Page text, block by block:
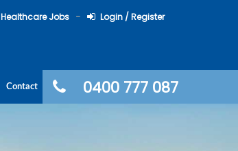
Healthcare Jobs Login / Register
0400 777 087
Contact